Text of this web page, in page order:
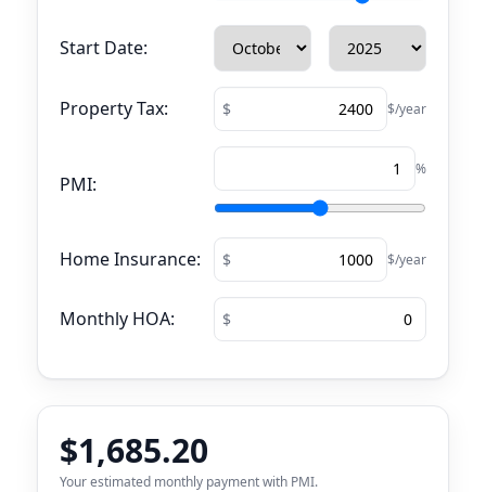
Start Date:
Property Tax: $/year
PMI:
%
Home Insurance: $/year
Monthly HOA:
$1,685.20
Your estimated monthly payment with PMI.